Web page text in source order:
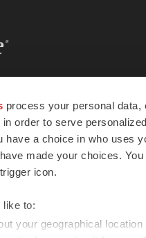
process your personal
order to serve
have a choice in who uses
made your choices.
icon.
like to:
your geographical
essential
to
and
the globe.